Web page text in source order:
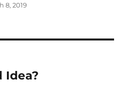
8, 2019
Idea?